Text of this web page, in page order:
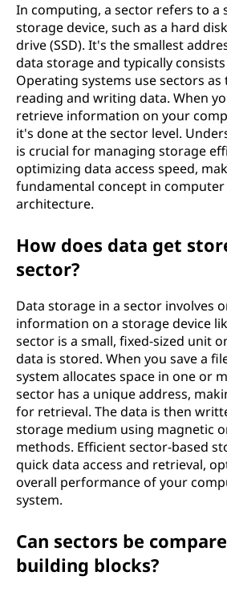
In computing, a sector refers to a
storage device, such as a hard
drive (SSD). It's the smallest
data storage and typically
Operating systems use sectors
reading and writing data. When
retrieve information on your
it's done at the sector level.
is crucial for managing storage
optimizing data access speed,
fundamental concept in
architecture.
How does data get
sector?
Data storage in a sector involves
information on a storage device
sector is a small, fixed-sized unit
data is stored. When you save a
system allocates space in one or
sector has a unique address,
for retrieval. The data is then
storage medium using magnetic
methods. Efficient sector-based
quick data access and retrieval,
overall performance of your
system.
Can sectors be
building blocks?